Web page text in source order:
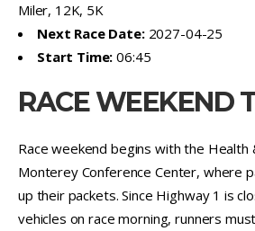
Miler, 12K, 5K
Next Race Date:2027-04-25
Start Time: 06:45
RACE WEEKEND
Race weekend begins with the Health
Monterey Conference Center, where
up their packets. Since Highway 1 is
vehicles on race morning, runners